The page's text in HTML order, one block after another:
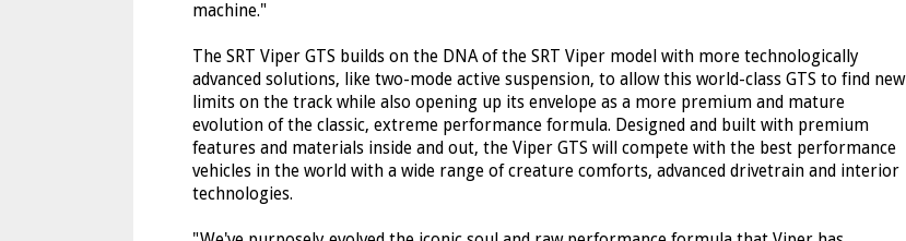
machine."
The SRT Viper GTS builds on the DNA of the SRT Viper model with more technologically
advanced solutions, like two-mode active suspension, to allow this world-class GTS to find new
limits on the track while also opening up its envelope as a more premium and mature
evolution of the classic, extreme performance formula. Designed and built with premium
features and materials inside and out, the Viper GTS will compete with the best performance
vehicles in the world with a wide range of creature comforts, advanced drivetrain and interior
technologies.